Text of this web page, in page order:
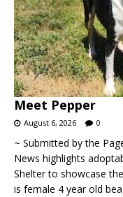
Meet Pepper
August 6, 2026 0
~ Submitted by the
News highlights
Shelter to showcase
is female 4 year old